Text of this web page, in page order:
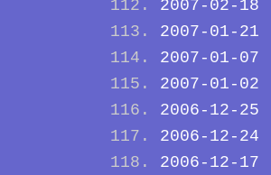
2007-02-18
2007-01-21
2007-01-07
2007-01-02
2006-12-25
2006-12-24
2006-12-17